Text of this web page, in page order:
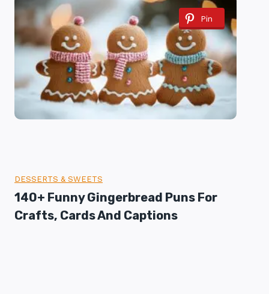
Pin
DESSERTS & SWEETS
140+ Funny Gingerbread Puns For
Crafts, Cards And Captions